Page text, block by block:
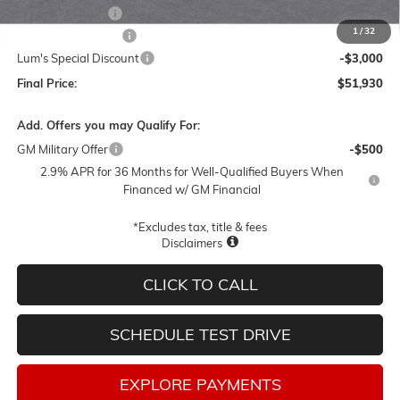
1/32
$250
Lum's Special Discount
-$3,000
Final Price:
$51,930
Add. Offers you may Qualify For:
GM Military Offer
-$500
2.9% APR for 36 Months for Well-Qualified Buyers When
Financed w/ GM Financial
*Excludes tax, title & fees
Disclaimers
CLICK TO CALL
SCHEDULE TEST DRIVE
EXPLORE PAYMENTS